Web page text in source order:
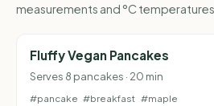
measurements and °C temperatures.
Fluffy Vegan Pancakes
Serves 8 pancakes · 20 min
#pancake #breakfast #maple